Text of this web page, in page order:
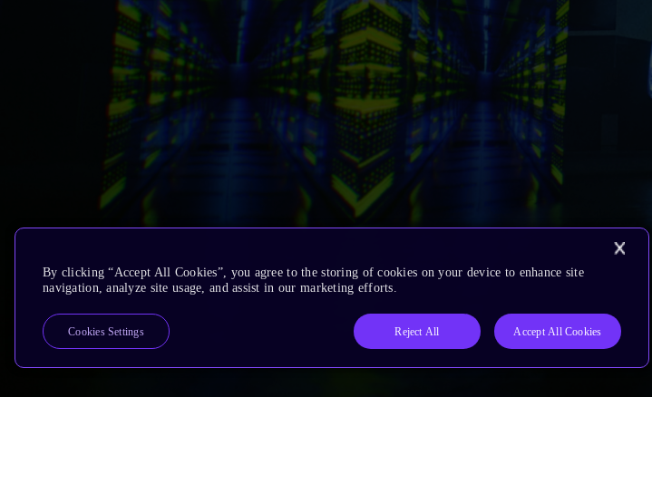
By clicking “Accept All Cookies”, you agree to the storing of cookies on your device to enhance site
navigation, analyze site usage, and assist in our marketing efforts.
Reject All Accept All Cookies
Cookies Settings